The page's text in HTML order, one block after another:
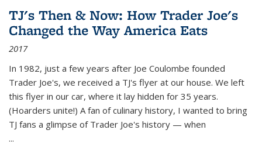
TJ's Then & Now: How Trader Joe's
Changed the Way America Eats
2017
In 1982, just a few years after Joe Coulombe founded
Trader Joe's, we received a TJ's flyer at our house. We left
this flyer in our car, where it lay hidden for 35 years.
(Hoarders unite!) A fan of culinary history, I wanted to bring
TJ fans a glimpse of Trader Joe's history — when
...